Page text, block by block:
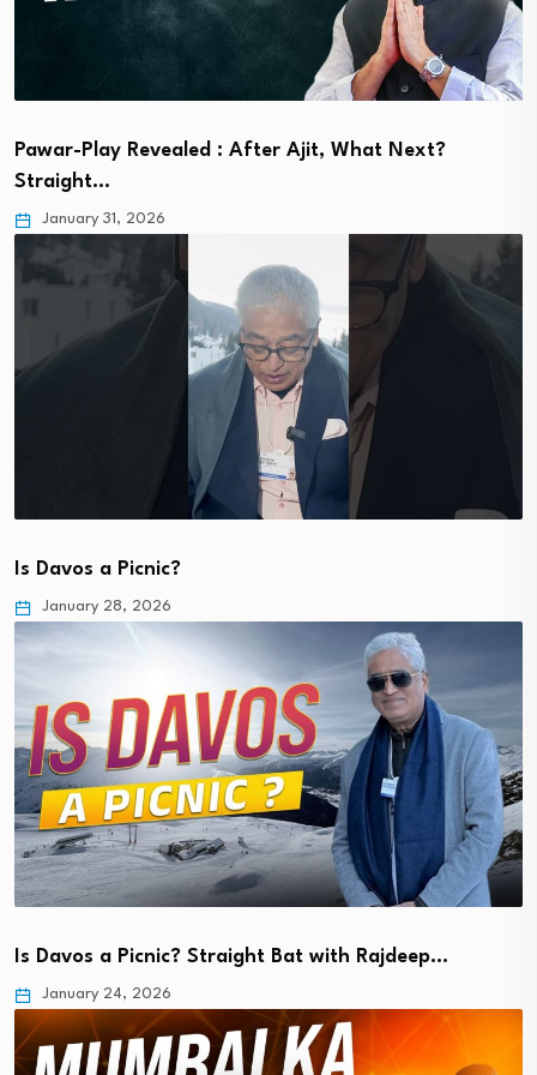
Pawar-Play Revealed : After Ajit, What Next?
Straight…
January 31, 2026
Is Davos a Picnic?
January 28, 2026
Is Davos a Picnic? Straight Bat with Rajdeep…
January 24, 2026